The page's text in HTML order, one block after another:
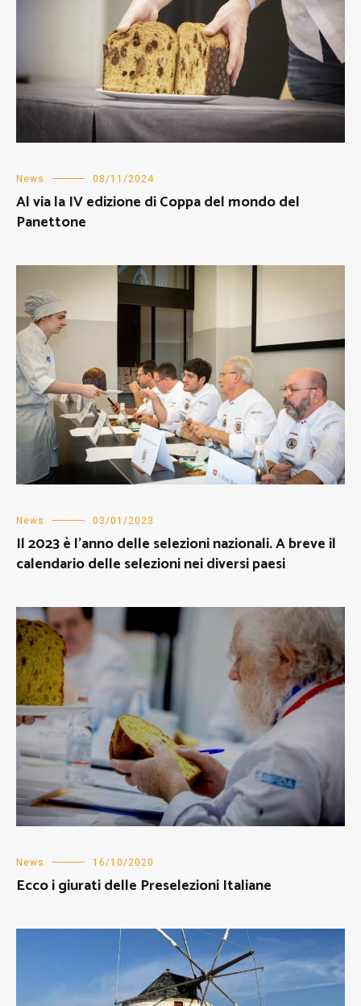
News 08/11/2024
Al via la IV edizione di Coppa del mondo del
Panettone
News 03/01/2023
Il 2023 è l’anno delle selezioni nazionali. A breve il
calendario delle selezioni nei diversi paesi
News 16/10/2020
Ecco i giurati delle Preselezioni Italiane